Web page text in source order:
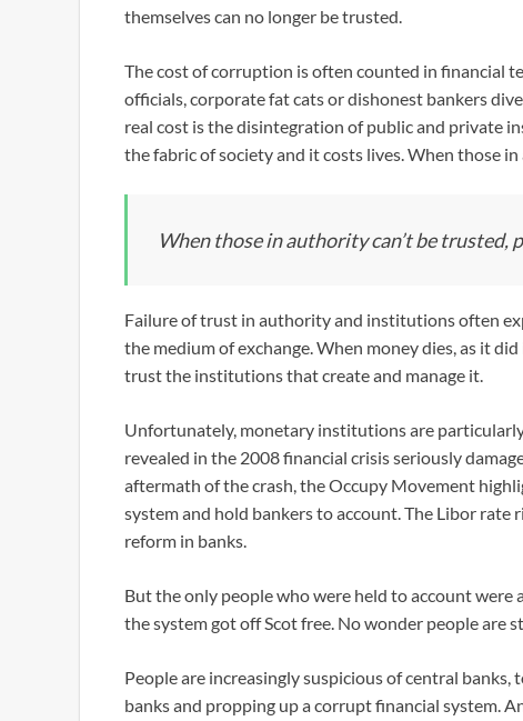
themselves can no longer be trusted.
The cost of corruption is often counted in financial
officials, corporate fat cats or dishonest bankers
real cost is the disintegration of public and private
the fabric of society and it costs lives. When those
When those in authority can’t be trusted,
Failure of trust in authority and institutions often
the medium of exchange. When money dies, as it
trust the institutions that create and manage it.
Unfortunately, monetary institutions are
revealed in the 2008 financial crisis seriously
aftermath of the crash, the Occupy Movement
system and hold bankers to account. The Libor
reform in banks.
But the only people who were held to account were
the system got off Scot free. No wonder people are
People are increasingly suspicious of central
banks and propping up a corrupt financial system.